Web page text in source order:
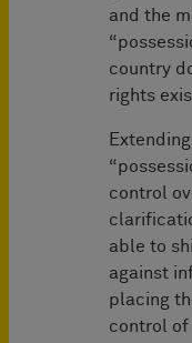
and the
country
rights
control
able to
against
placing
control of